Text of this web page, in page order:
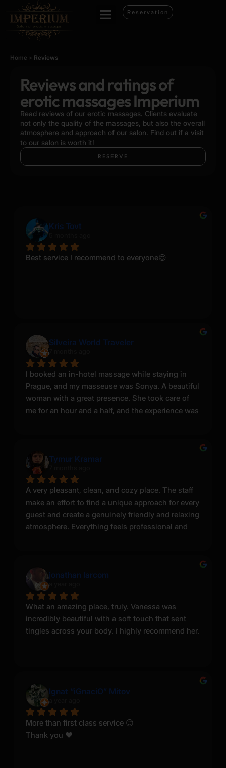
Reservation
Home > Reviews
Reviews and ratings of
erotic massages Imperium
Read reviews of our erotic massages. Clients evaluate
not only the quality of the massages, but also the overall
atmosphere and approach of our salon. Find out if a visit
to our salon is worth it!
RESERVE
Kris Tovt
Best service I recommend to everyone😍
Silveira World Traveler
I booked an in-hotel massage while staying in
Prague, and my masseuse was Sonya. A beautiful
woman with a great presence. She took care of
me for an hour and a half, and the experience was
has her own unique charm, including some
tattoos you don’t see online.
I chose the Pussycat massage, and I highly
recommend it to anyone who truly wants to enjoy
the moment and also make the masseuse feel
desired, not just go through the motions. When I
that moment, she was pure Greek goddess
energy.
Sonya genuinely takes care of you and makes the
experience feel personal. I had to contact the
salon a few times to fit into her schedule, but the
noticed some negative reviews here, but I was
told that competing salons sometimes leave fake
bad reviews to harm each other. Based on my
experience, this service was professional,
enjoyable, and worth it. Thank you Sonya, a true
Tymur Kramar
A very pleasant, clean, and cozy place. The staff
make an effort to find a unique approach for every
guest and create a genuinely friendly and relaxing
atmosphere. Everything feels professional and
jonathan larcom
What an amazing place, truly. Vanessa was
incredibly beautiful with a soft touch that sent
tingles across your body. I highly recommend her.
Ignat “iGnaciO” Mitov
More than first class service 😌
Thank you ❤️